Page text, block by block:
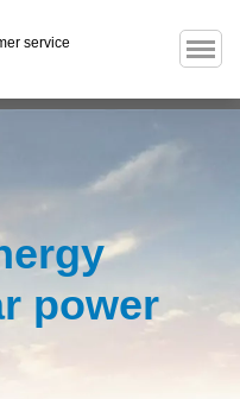
service
power